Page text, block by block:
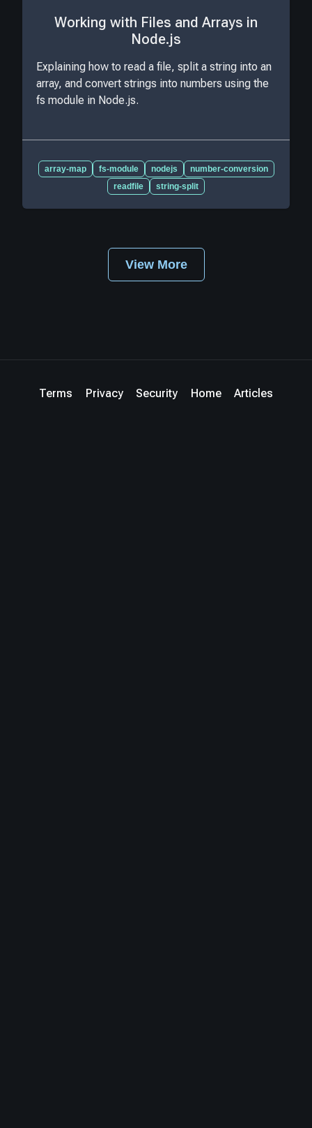
Working with Files and Arrays in
Node.js
Explaining how to read a file, split a string into an
array, and convert strings into numbers using the
fs module in Node.js.
array-map fs-module nodejs
number-conversion
readfile
string-split
View More
Terms Privacy Security Home Articles